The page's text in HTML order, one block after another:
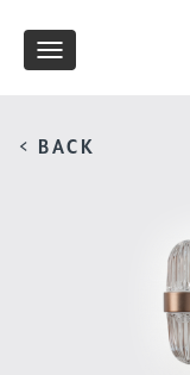
Toggle
< BACK